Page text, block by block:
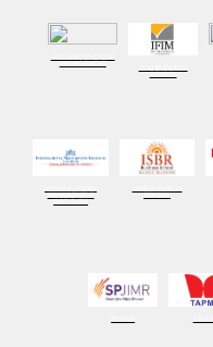
MANAGEMENT
MANAGEMENT
INSTITUTE
SCHOOL